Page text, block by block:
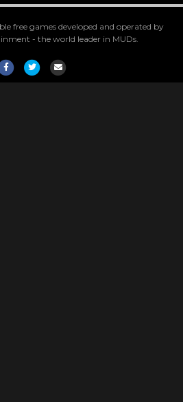
free games developed and operated by
- the world leader in MUDs.
FacebookTwitterEmail